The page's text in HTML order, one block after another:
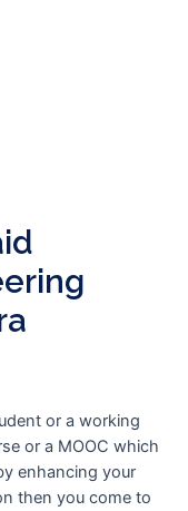
or a working
or a MOOC which
enhancing your
then you come to